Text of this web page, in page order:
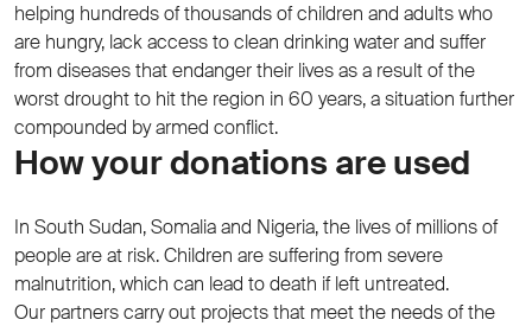
helping hundreds of thousands of children and adults who
are hungry, lack access to clean drinking water and suffer
from diseases that endanger their lives as a result of the
worst drought to hit the region in 60 years, a situation further
compounded by armed conflict.
How your donations are used
In South Sudan, Somalia and Nigeria, the lives of millions of
people are at risk. Children are suffering from severe
malnutrition, which can lead to death if left untreated.
Our partners carry out projects that meet the needs of the